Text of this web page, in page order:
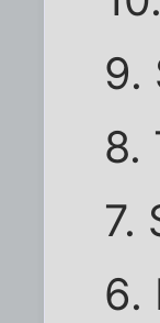
9.
8.
7.
6.